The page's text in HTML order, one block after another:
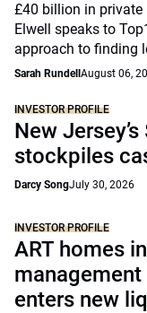
£40 billion in private
Elwell speaks to
approach to finding
Sarah Rundell August 06,
INVESTOR PROFILE
New
stockpiles
Darcy SongJuly 30, 2026
INVESTOR PROFILE
ART homes
enters new